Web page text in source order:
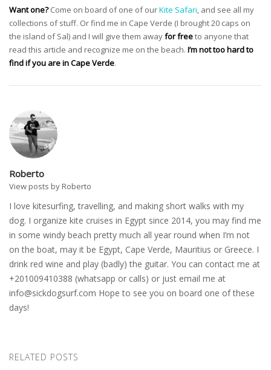
Want one?Come on board of one of ourKite Safari, and see all my
collections of stuff. Or find me in Cape Verde (I brought 20 caps on
the island of Sal) and I will give them awayfor freeto anyone that
read this article and recognize me on the beach. I’m not too hard to
find if you are in Cape Verde.
Roberto
View posts by Roberto
I love kitesurfing, travelling, and making short walks with my
dog. I organize kite cruises in Egypt since 2014, you may find me
in some windy beach pretty much all year round when I’m not
on the boat, may it be Egypt, Cape Verde, Mauritius or Greece. I
drink red wine and play (badly) the guitar. You can contact me at
+201009410388 (whatsapp or calls) or just email me at
info@sickdogsurf.com Hope to see you on board one of these
days!
RELATED POSTS